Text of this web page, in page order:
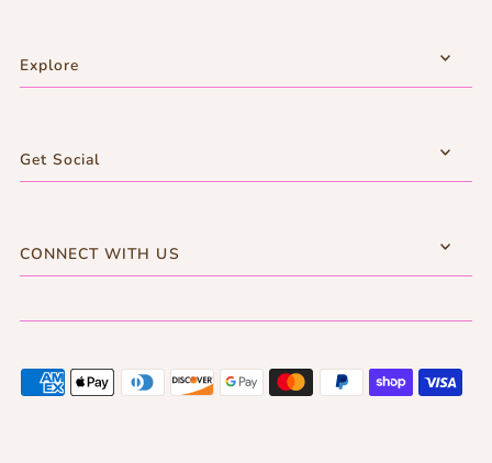
Explore
Get Social
CONNECT WITH US